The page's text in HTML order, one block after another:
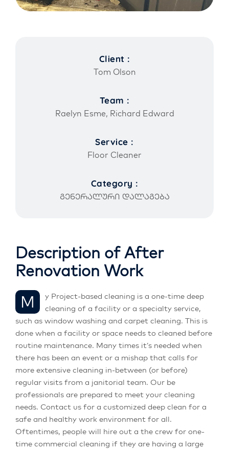
Client :
Tom Olson
Team :
Raelyn Esme, Richard Edward
Service :
Floor Cleaner
Category :
გენერალური დალაგება
Description of After
Renovation Work
My Project-based cleaning is a one-time deep
cleaning of a facility or a specialty service,
such as window washing and carpet cleaning. This is
done when a facility or space needs to cleaned before
routine maintenance. Many times it’s needed when
there has been an event or a mishap that calls for
more extensive cleaning in-between (or before)
regular visits from a janitorial team. Our be
professionals are prepared to meet your cleaning
needs. Contact us for a customized deep clean for a
safe and healthy work environment for all.
Oftentimes, people will hire out a the crew for one-
time commercial cleaning if they are having a large